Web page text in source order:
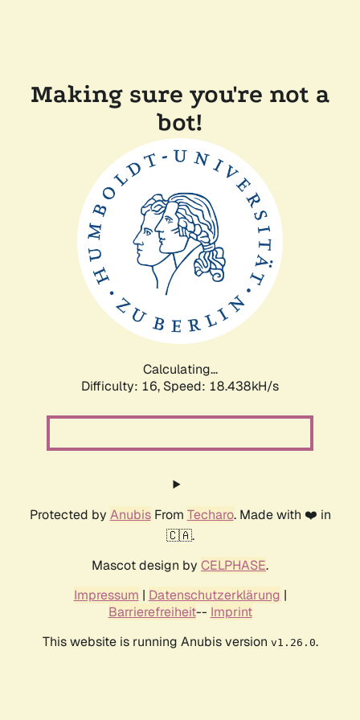
Making sure you're not a
bot!
Calculating...
Difficulty: 16, Speed: 18.438kH/s
Protected by AnubisFrom Techaro. Made with ❤️ in
🇨🇦.
Mascot design by CELPHASE.
Impressum | Datenschutzerklärung |
Barrierefreiheit-- Imprint
This website is running Anubis version v1.26.0.